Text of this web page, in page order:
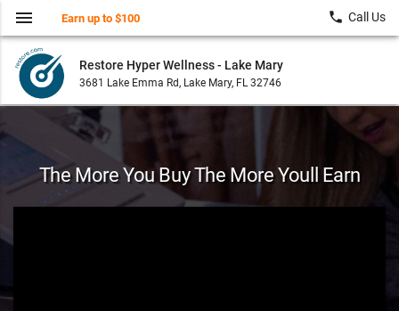
Restore Hyper Wellness - Lake Mary
3681 Lake Emma Rd, Lake Mary, FL 32746
menu Earn up to $100 local_phone Call Us
The More You Buy The More Youll Earn